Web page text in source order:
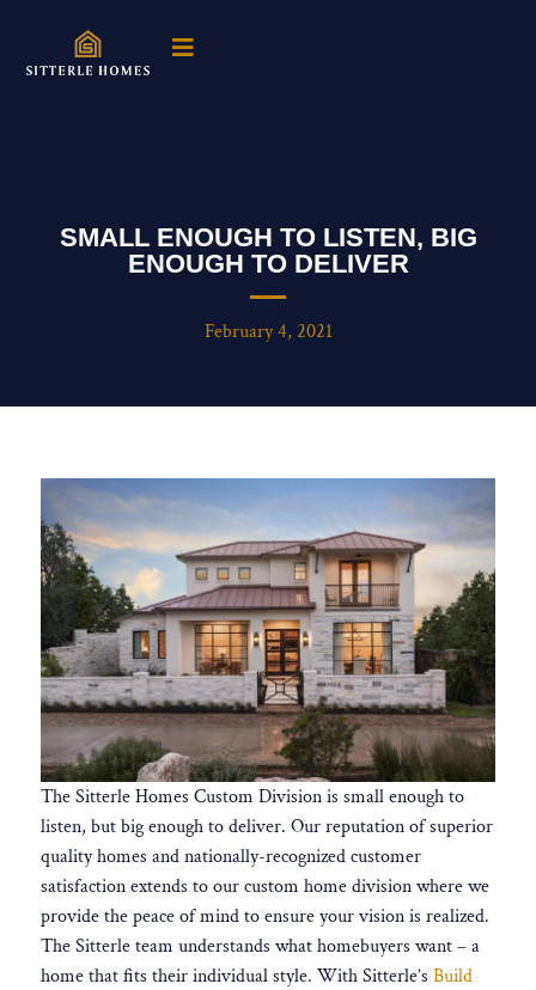
SMALL ENOUGH TO LISTEN, BIG
ENOUGH TO DELIVER
February 4, 2021
The Sitterle Homes Custom Division is small enough to
listen, but big enough to deliver. Our reputation of superior
quality homes and nationally-recognized customer
satisfaction extends to our custom home division where we
provide the peace of mind to ensure your vision is realized.
The Sitterle team understands what homebuyers want – a
home that fits their individual style. With Sitterle’s Build